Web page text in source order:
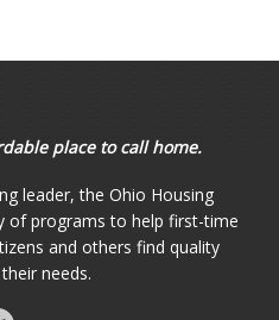
place to call home.
leader, the Ohio Housing
of programs to help first-time
and others find quality
needs.